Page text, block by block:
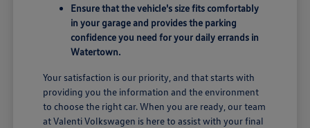
Ensure that the vehicle's size fits comfortably
in your garage and provides the parking
confidence you need for your daily errands in
Watertown.
Your satisfaction is our priority, and that starts with
providing you the information and the environment
to choose the right car. When you are ready, our team
at Valenti Volkswagen is here to assist with your final